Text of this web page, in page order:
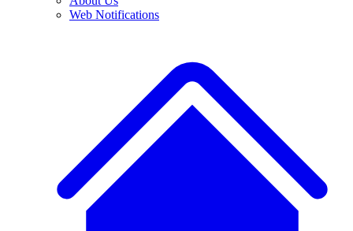
Web Notifications